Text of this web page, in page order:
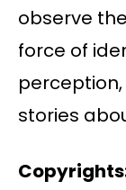
observe
force of
stories